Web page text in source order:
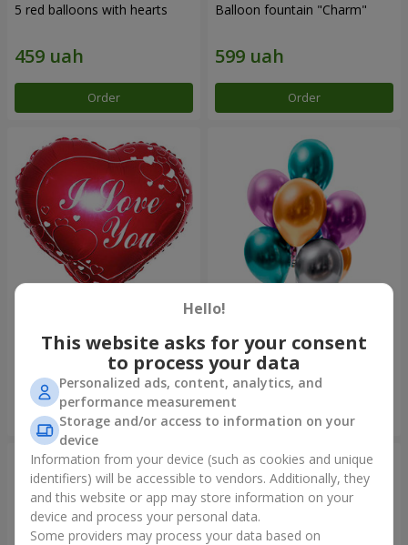
5 red balloons with hearts
Order
Balloon fountain "Charm"
Order
Lights"
Hello!
This website asks for your consent
to process your data
Personalized ads, content, analytics, and
performance measurement
Storage and/or access to information on your
device
Information from your device (such as cookies and unique
identifiers) will be accessible to vendors. Additionally, they
and this website or app may store information on your
device and process your personal data.
Some providers may process your data based on